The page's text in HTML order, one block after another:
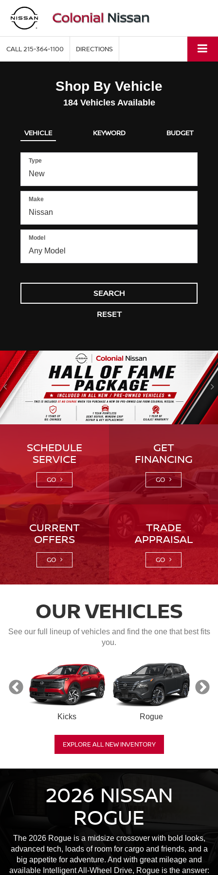
CALL215-364-1100 DIRECTIONS
Shop By Vehicle
184Vehicles Available
VEHICLE KEYWORD BUDGET
Type
Make
Model
SEARCH
RESET
SCHEDULE
SERVICE
GO
GET
FINANCING
GO
CURRENT
OFFERS
GO
TRADE
APPRAISAL
GO
OUR VEHICLES
See our full lineup of vehicles and find the one that best fits
you.
Kicks Rogue
EXPLORE ALL NEW INVENTORY
2026 NISSAN
ROGUE
The 2026 Rogue is a midsize crossover with bold looks,
advanced tech, loads of room for cargo and friends, and a
big appetite for adventure. And with great mileage and
available Intelligent All-Wheel Drive, Rogue is the answer: